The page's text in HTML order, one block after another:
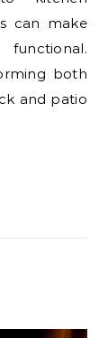
can make
both
and patio